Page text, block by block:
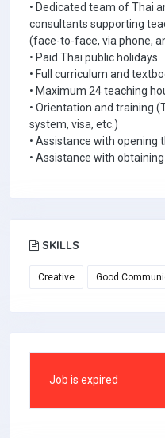
• Dedicated team of Thai
consultants supporting
(face-to-face, via phone,
• Paid Thai public holidays
• Full curriculum and
• Maximum 24 teaching
• Orientation and training
system, visa, etc.)
• Assistance with opening
• Assistance with
SKILLS
Creative Good
Job is expired